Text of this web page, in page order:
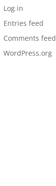
Log in
Entries feed
Comments feed
WordPress.org